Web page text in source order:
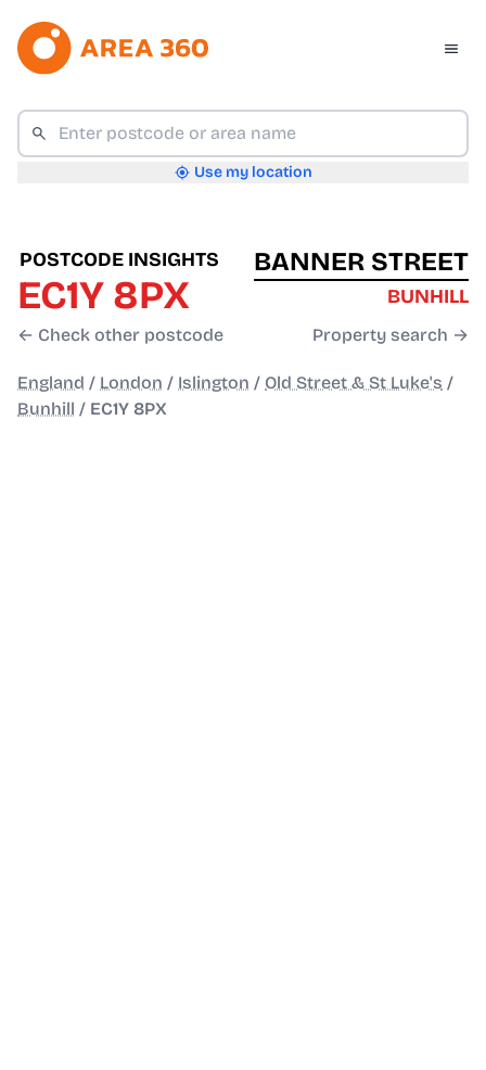
Use my location
POSTCODE INSIGHTS
EC1Y 8PX
← Check other postcode
BANNER STREET
BUNHILL
Property search →
England / London / Islington / Old Street & St Luke's /
Bunhill / EC1Y 8PX